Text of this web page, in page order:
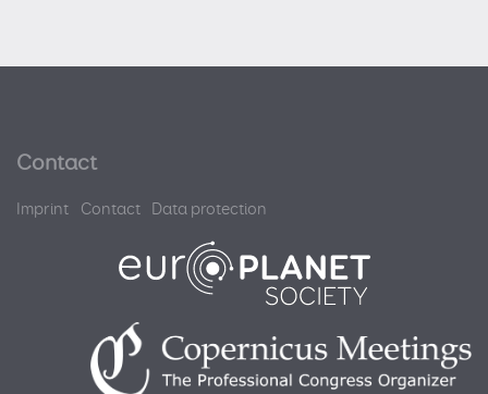
Contact
Imprint Contact Data protection